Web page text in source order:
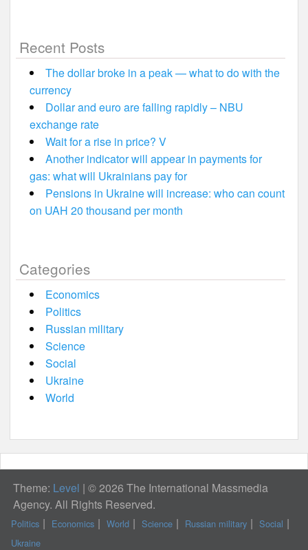
Recent Posts
The dollar broke in a peak — what to do with the
currency
Dollar and euro are falling rapidly – NBU
exchange rate
Wait for a rise in price? V
Another indicator will appear in payments for
gas: what will Ukrainians pay for
Pensions in Ukraine will increase: who can count
on UAH 20 thousand per month
Categories
Economics
Politics
Russian military
Science
Social
Ukraine
World
Theme: Level | © 2026 The International Massmedia
Agency. All Rights Reserved.
Politics Economics World Science Russian military
Social
Ukraine